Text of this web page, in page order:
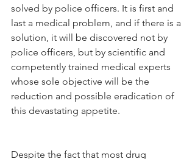
solved by police officers. It is first and
last a medical problem, and if there is a
solution, it will be discovered not by
police officers, but by scientific and
competently trained medical experts
whose sole objective will be the
reduction and possible eradication of
this devastating appetite.
Despite the fact that most drug